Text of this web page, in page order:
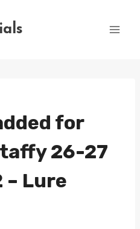
for
26-27
– Lure